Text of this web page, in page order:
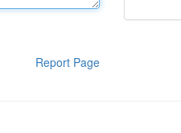
Report Page